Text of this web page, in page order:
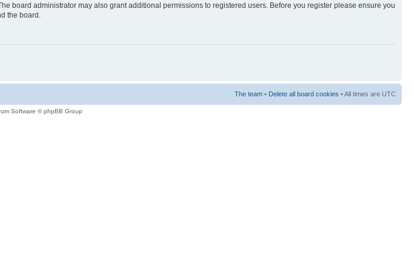
board administrator may also grant additional permissions to registered users. Before you register please ensure you
the board.
The team • Delete all board cookies • All times are UTC
Software © phpBB Group